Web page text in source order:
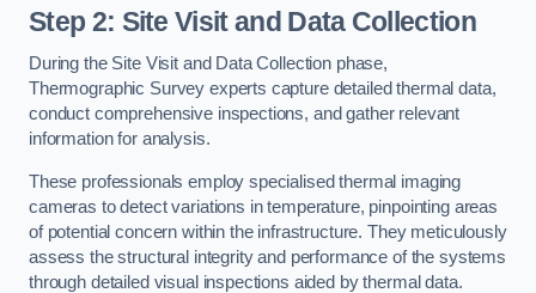
Step 2: Site Visit and Data Collection
During the Site Visit and Data Collection phase,
Thermographic Survey experts capture detailed thermal data,
conduct comprehensive inspections, and gather relevant
information for analysis.
These professionals employ specialised thermal imaging
cameras to detect variations in temperature, pinpointing areas
of potential concern within the infrastructure. They meticulously
assess the structural integrity and performance of the systems
through detailed visual inspections aided by thermal data.